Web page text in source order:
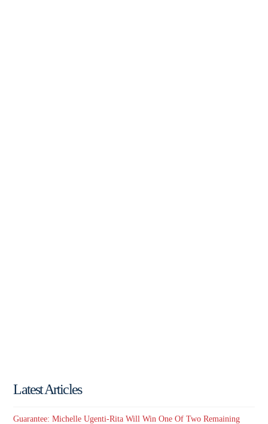
Latest Articles
Guarantee: Michelle Ugenti-Rita Will Win One Of Two Remaining